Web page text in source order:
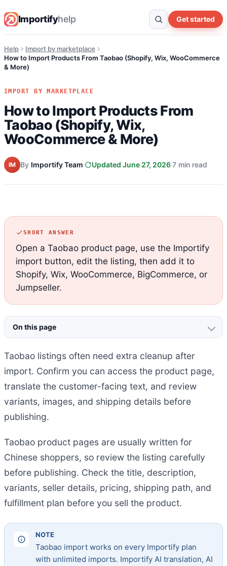
Importifyhelp Get started
Help
Import by marketplace
How to Import Products From Taobao (Shopify, Wix, WooCommerce
& More)
IMPORT BY MARKETPLACE
How to Import Products From
Taobao (Shopify, Wix,
WooCommerce & More)
IM By Importify Team Updated June 27, 20267 min read
SHORT ANSWER
Open a Taobao product page, use the Importify
import button, edit the listing, then add it to
Shopify, Wix, WooCommerce, BigCommerce, or
Jumpseller.
On this page
Taobao listings often need extra cleanup after
import. Confirm you can access the product page,
translate the customer-facing text, and review
variants, images, and shipping details before
publishing.
Taobao product pages are usually written for
Chinese shoppers, so review the listing carefully
before publishing. Check the title, description,
variants, seller details, pricing, shipping path, and
fulfillment plan before you sell the product.
NOTE
Taobao import works on every Importify plan
with unlimited imports. Importify AI translation, AI